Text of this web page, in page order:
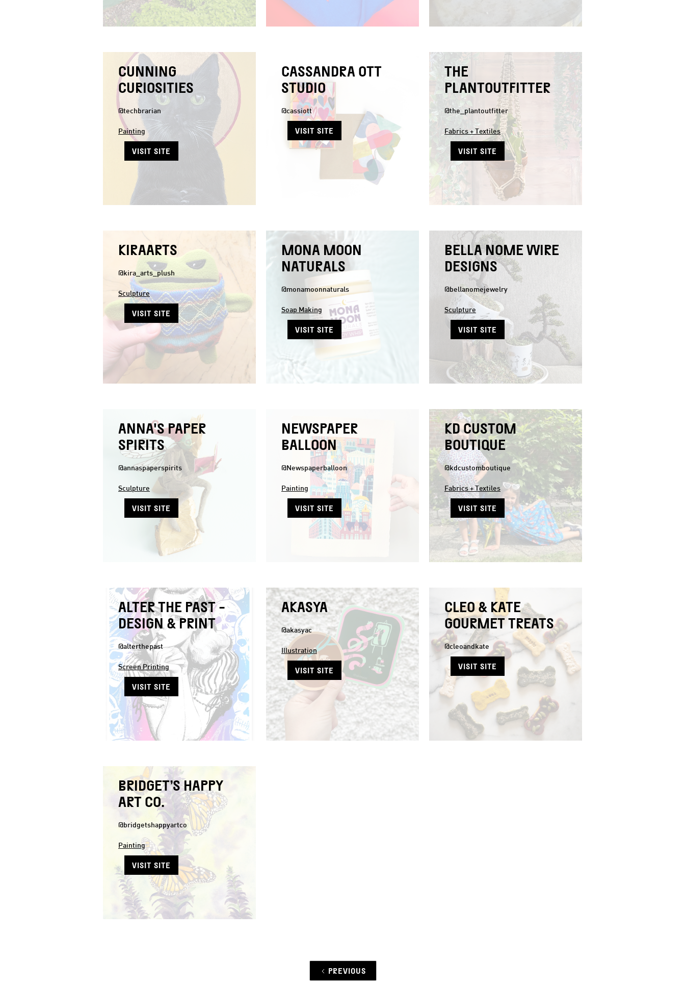
CUNNING
CURIOSITIES
@techbrarian
Painting
VISIT SITE
CASSANDRA OTT
STUDIO
@cassiott
VISIT SITE
THE
PLANTOUTFITTER
@the_plantoutfitter
Fabrics + Textiles
VISIT SITE
KIRAARTS
@kira_arts_plush
Sculpture
VISIT SITE
MONA MOON
NATURALS
@monamoonnaturals
Soap Making
VISIT SITE
BELLA NOME WIRE
DESIGNS
@bellanomejewelry
Sculpture
VISIT SITE
ANNA'S PAPER
SPIRITS
@annaspaperspirits
Sculpture
VISIT SITE
NEWSPAPER
BALLOON
@Newspaperballoon
Painting
VISIT SITE
KD CUSTOM
BOUTIQUE
@kdcustomboutique
Fabrics + Textiles
VISIT SITE
ALTER THE PAST -
DESIGN & PRINT
@alterthepast
Screen Printing
VISIT SITE
AKASYA
@akasyac
Illustration
VISIT SITE
CLEO & KATE
GOURMET TREATS
@cleoandkate
VISIT SITE
BRIDGET’S HAPPY
ART CO.
@bridgetshappyartco
Painting
VISIT SITE
PREVIOUS